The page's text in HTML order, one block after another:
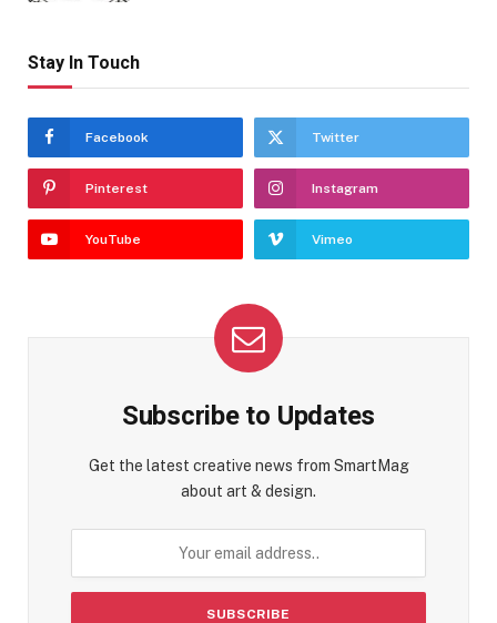
Stay In Touch
Facebook Twitter
Pinterest Instagram
YouTube Vimeo
Subscribe to Updates
Get the latest creative news from SmartMag
about art & design.